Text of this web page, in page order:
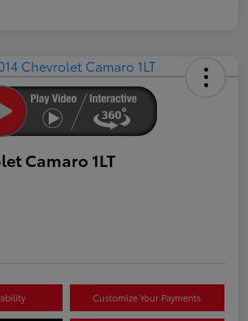
Camaro 1LT
Customize Your Payments